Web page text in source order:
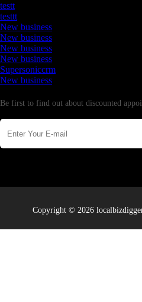
testt
testtt
New business
New business
New business
New business
Supersoniccrm
New business
Be first to find out about discounted
Copyright © 2026